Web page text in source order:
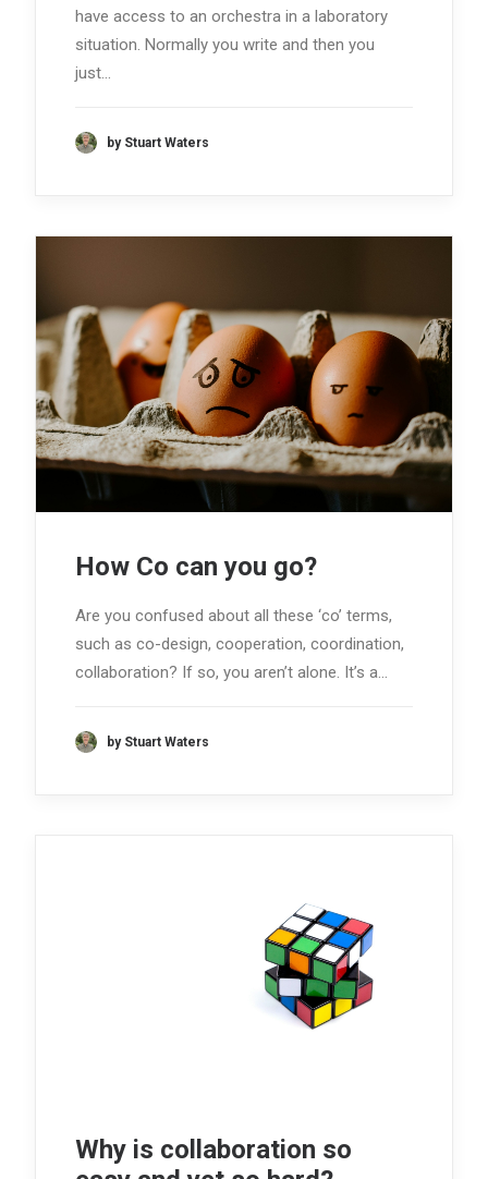
have access to an orchestra in a laboratory
situation. Normally you write and then you
just…
by Stuart Waters
How Co can you go?
Are you confused about all these ‘co’ terms,
such as co-design, cooperation, coordination,
collaboration? If so, you aren’t alone. It’s a…
by Stuart Waters
Why is collaboration so